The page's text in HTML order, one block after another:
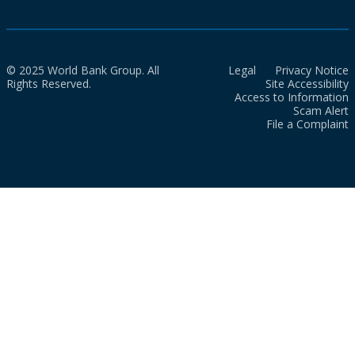
© 2025 World Bank Group. All
Rights Reserved.
Legal
Privacy Notice
Site Accessibility
Access to Information
Scam Alert
File a Complaint